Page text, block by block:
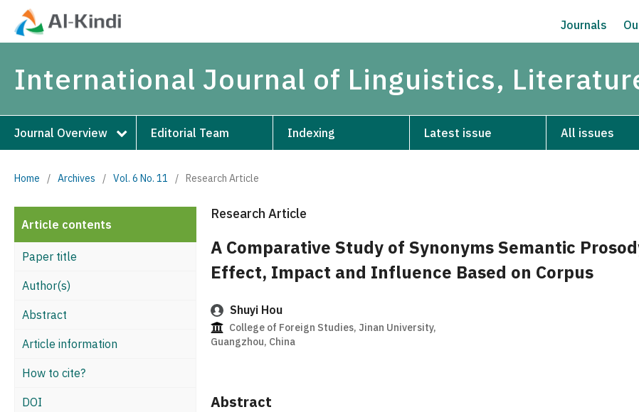
Journals
International Journal of Linguistics,
Journal Overview Editorial Team Indexing Latest issue All issues
Home / Archives / Vol. 6 No. 11 / Research Article
Article contents
Paper title
Author(s)
Abstract
Article information
How to cite?
DOI
Research Article
A Comparative Study of Synonyms Semantic
Effect, Impact and Influence Based on Corpus
Shuyi Hou
College of Foreign Studies, Jinan University,
Guangzhou, China
Abstract